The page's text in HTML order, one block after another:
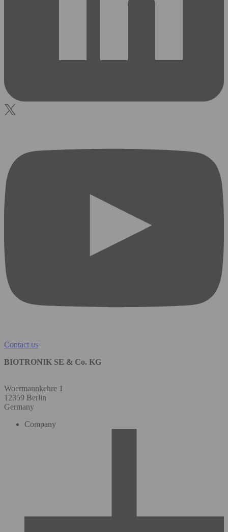
Contact us
BIOTRONIK SE & Co. KG
Woermannkehre 1
12359 Berlin
Germany
Company